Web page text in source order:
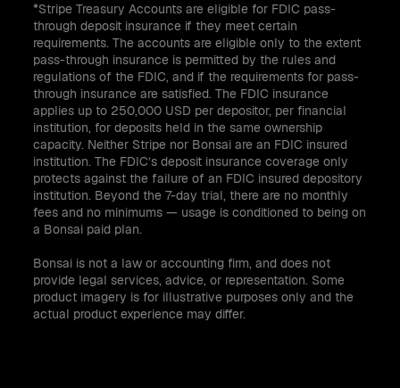
*Stripe Treasury Accounts are eligible for FDIC pass-
through deposit insurance if they meet certain
requirements. The accounts are eligible only to the extent
pass-through insurance is permitted by the rules and
regulations of the FDIC, and if the requirements for pass-
through insurance are satisfied. The FDIC insurance
applies up to 250,000 USD per depositor, per financial
institution, for deposits held in the same ownership
capacity. Neither Stripe nor Bonsai are an FDIC insured
institution. The FDIC’s deposit insurance coverage only
protects against the failure of an FDIC insured depository
institution. Beyond the 7-day trial, there are no monthly
fees and no minimums — usage is conditioned to being on
a Bonsai paid plan.
Bonsai is not a law or accounting firm, and does not
provide legal services, advice, or representation. Some
product imagery is for illustrative purposes only and the
actual product experience may differ.